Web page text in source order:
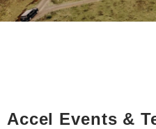
Accel Events &